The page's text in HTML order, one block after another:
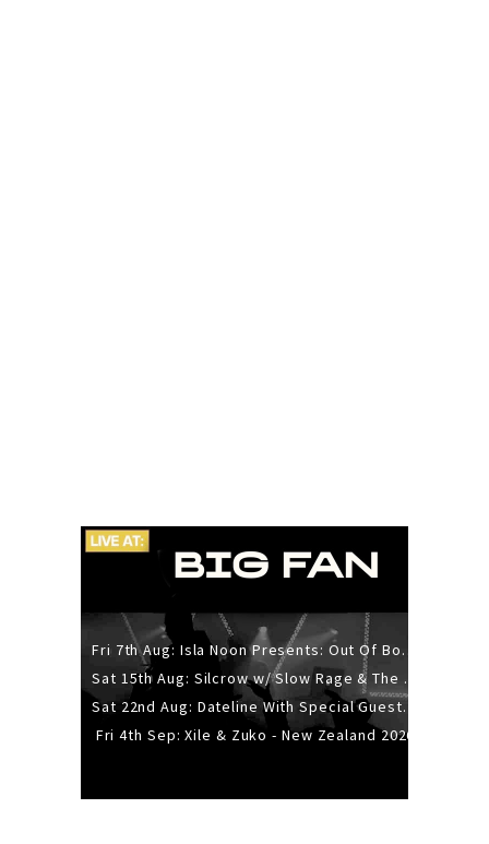
Fri 7th Aug: Isla Noon Presents: Out Of Body (REDUX) Release Show
Sat 15th Aug: Silcrow w/ Slow Rage & The Ideas - All Ages
Sat 22nd Aug: Dateline With Special Guests: The Sour And Bub
Fri 4th Sep: Xile & Zuko - New Zealand 2026